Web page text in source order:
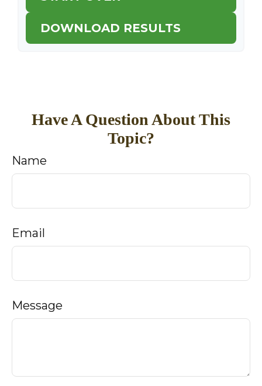
DOWNLOAD RESULTS
Have A Question About This
Topic?
Name
Email
Message